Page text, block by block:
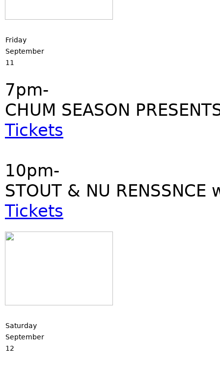
Friday
September
11
7pm-
CHUM SEASON
Tickets
10pm-
STOUT & NU
Tickets
Saturday
September
12